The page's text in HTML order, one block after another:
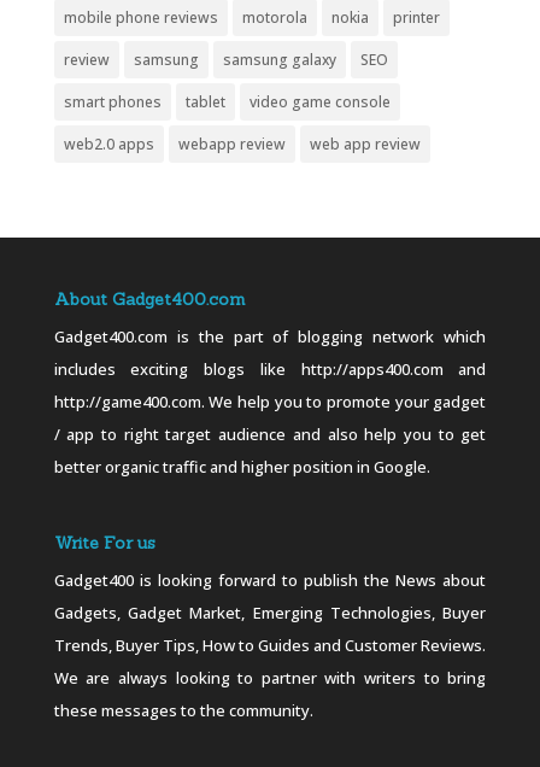
mobile phone reviews motorola nokia printer
review samsung samsung galaxy SEO
smart phones tablet video game console
web2.0 apps webapp review web app review
About Gadget400.com
Gadget400.com is the part of blogging network which
includes exciting blogs like http://apps400.com and
http://game400.com. We help you to promote your gadget
/ app to right target audience and also help you to get
better organic traffic and higher position in Google.
Write For us
Gadget400 is looking forward to publish the News about
Gadgets, Gadget Market, Emerging Technologies, Buyer
Trends, Buyer Tips, How to Guides and Customer Reviews.
We are always looking to partner with writers to bring
these messages to the community.